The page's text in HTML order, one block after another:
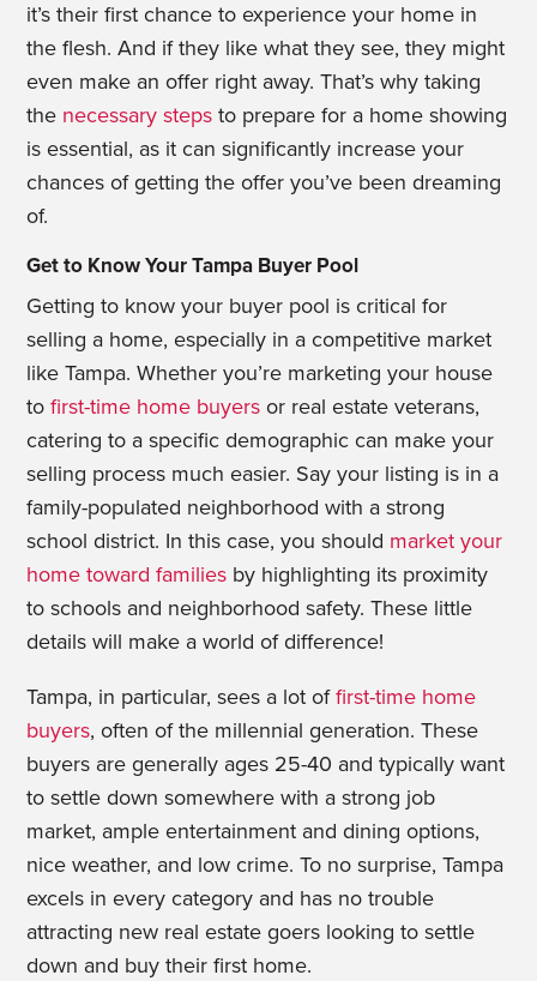
it’s their first chance to experience your home in
the flesh. And if they like what they see, they might
even make an offer right away. That’s why taking
the necessary steps to prepare for a home showing
is essential, as it can significantly increase your
chances of getting the offer you’ve been dreaming
of.
Get to Know Your Tampa Buyer Pool
Getting to know your buyer pool is critical for
selling a home, especially in a competitive market
like Tampa. Whether you’re marketing your house
tofirst-time home buyers or real estate veterans,
catering to a specific demographic can make your
selling process much easier. Say your listing is in a
family-populated neighborhood with a strong
school district. In this case, you should market your
home toward families by highlighting its proximity
to schools and neighborhood safety. These little
details will make a world of difference!
Tampa, in particular, sees a lot offirst-time home
buyers, often of the millennial generation. These
buyers are generally ages 25-40 and typically want
to settle down somewhere with a strong job
market, ample entertainment and dining options,
nice weather, and low crime. To no surprise, Tampa
excels in every category and has no trouble
attracting new real estate goers looking to settle
down and buy their first home.